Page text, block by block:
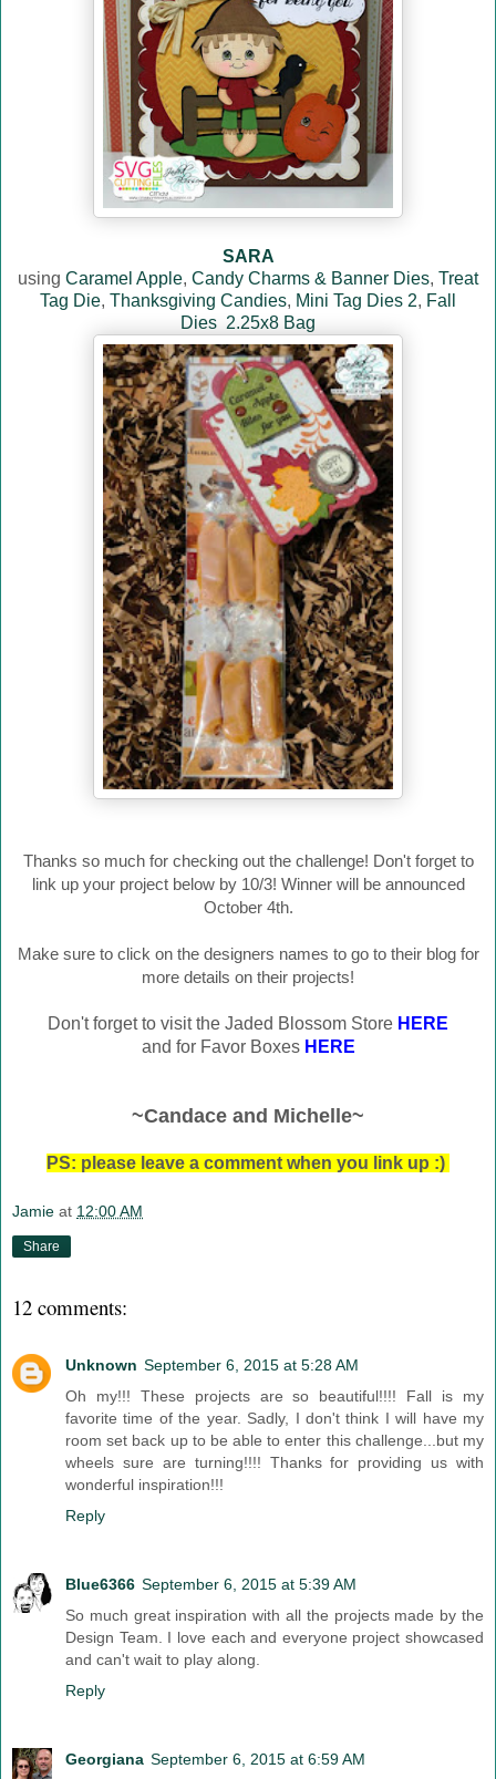
SARA
using Caramel Apple, Candy Charms & Banner Dies, Treat
Tag Die, Thanksgiving Candies, Mini Tag Dies 2, Fall
Dies 2.25x8 Bag
Thanks so much for checking out the challenge! Don't forget to
link up your project below by 10/3! Winner will be announced
October 4th.
Make sure to click on the designers names to go to their blog for
more details on their projects!
Don't forget to visit the Jaded Blossom Store HERE
and for Favor Boxes HERE
~Candace and Michelle~
PS: please leave a comment when you link up :)
Jamie at 12:00 AM
Share
12 comments:
Unknown September 6, 2015 at 5:28 AM
Oh my!!! These projects are so beautiful!!!! Fall is my
favorite time of the year. Sadly, I don't think I will have my
room set back up to be able to enter this challenge...but my
wheels sure are turning!!!! Thanks for providing us with
wonderful inspiration!!!
Reply
Blue6366 September 6, 2015 at 5:39 AM
So much great inspiration with all the projects made by the
Design Team. I love each and everyone project showcased
and can't wait to play along.
Reply
Georgiana September 6, 2015 at 6:59 AM